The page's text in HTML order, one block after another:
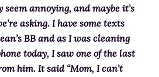
annoying, and maybe it’s
asking. I have some texts
BB and as I was cleaning
today, I saw one of the last
him. It said “Mom, I can’t